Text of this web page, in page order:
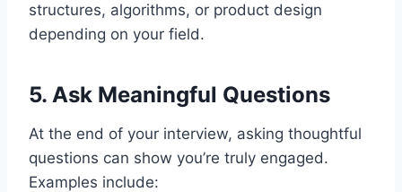
structures, algorithms, or product design
depending on your field.
5. Ask Meaningful Questions
At the end of your interview, asking thoughtful
questions can show you’re truly engaged.
Examples include: